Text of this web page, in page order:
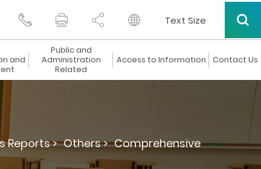
Text Size
and
Public and
Administration
Related
Access to Information Contact Us
Reports > Others > Comprehensive